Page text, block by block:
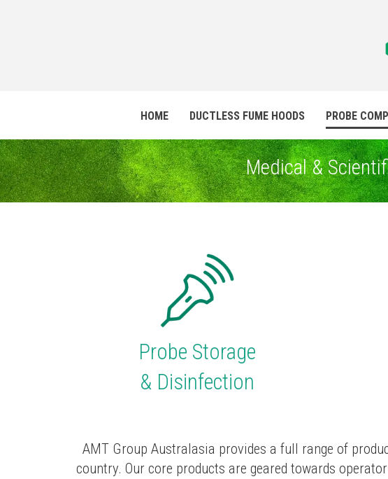
HOME DUCTLESS FUME HOODS PROBE
Medical &
Probe Storage
& Disinfection
AMT Group Australasia provides a full range of
country. Our core products are geared towards